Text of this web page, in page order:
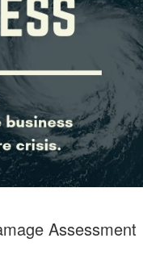
Assessment